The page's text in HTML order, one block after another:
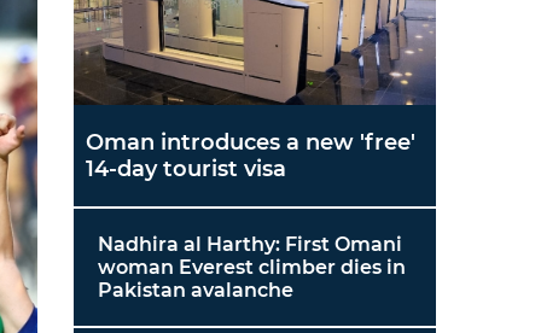
Oman introduces a new 'free'
14-day tourist visa
Nadhira al Harthy: First Omani
woman Everest climber dies in
Pakistan avalanche